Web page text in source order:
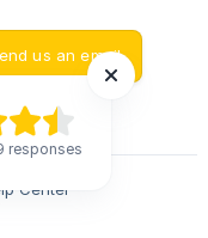
us an email
responses
responses